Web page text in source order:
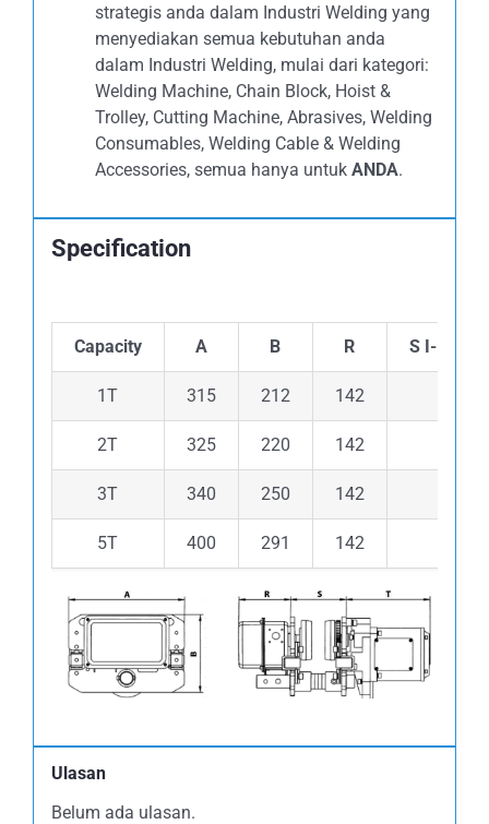
strategis anda dalam Industri Welding yang
menyediakan semua kebutuhan anda
dalam Industri Welding, mulai dari kategori:
Welding Machine, Chain Block, Hoist &
Trolley, Cutting Machine, Abrasives, Welding
Consumables, Welding Cable & Welding
Accessories, semua hanya untuk ANDA.
Specification
Capacity A B R S I-Beam
1T 315 212 142
2T 325 220 142
3T 340 250 142
5T 400 291 142
Ulasan
Belum ada ulasan.